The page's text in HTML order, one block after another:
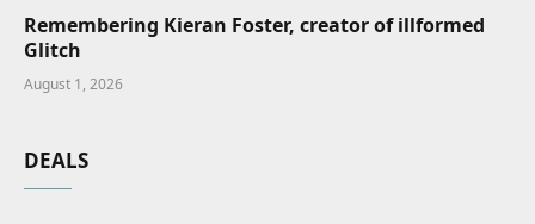
Remembering Kieran Foster, creator of illformed
Glitch
August 1, 2026
DEALS